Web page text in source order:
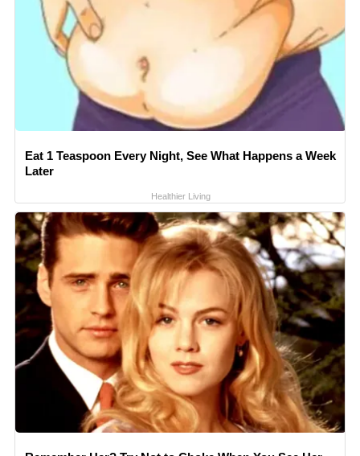
Eat 1 Teaspoon Every Night, See What Happens a Week
Later
Healthier Living